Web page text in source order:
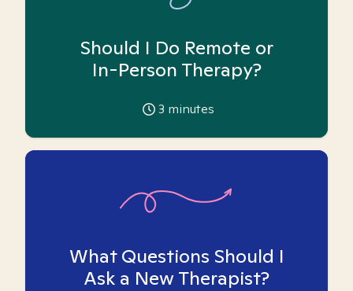
Should I Do Remote or
In-Person Therapy?
3 minutes
What Questions Should I
Ask a New Therapist?